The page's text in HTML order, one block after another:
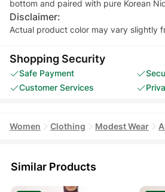
Disclaimer:
Actual product color may vary slightly
Shopping Security
Safe Payment
Customer Services
Women Clothing Modest Wear
Similar Products